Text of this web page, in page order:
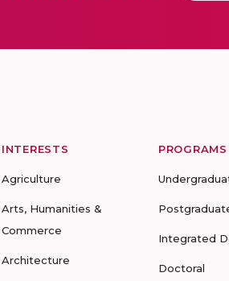
INTERESTS
Agriculture
Arts, Humanities &
Commerce
Architecture
PROGRAMS
Integrated
Doctoral